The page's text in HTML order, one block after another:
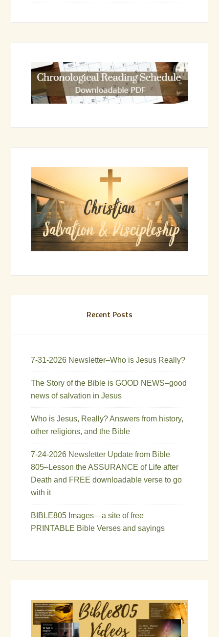
Recent Posts
7-31-2026 Newsletter–Who is Jesus Really?
The Story of the Bible is GOOD NEWS–good
news of salvation in Jesus
Who is Jesus, Really? Answers from history,
other religions, and the Bible
7-24-2026 Newsletter Update from Bible
805–Lesson the ASSURANCE of Life after
Death and FREE downloadable verse to go
with it
BIBLE805 Images—a site of free
PRINTABLE Bible Verses and sayings